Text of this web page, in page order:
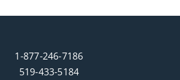
1-877-246-7186
519-433-5184